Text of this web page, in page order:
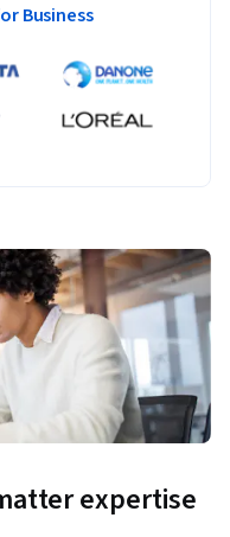
Business
expertise